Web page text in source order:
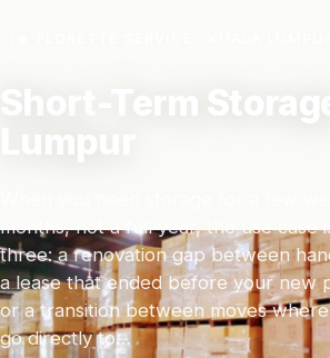
Short-Term
Lumpur
months, not a full year, the use case
three: a renovation gap between
a lease that ended before your new
or a transition between moves
go directly to…